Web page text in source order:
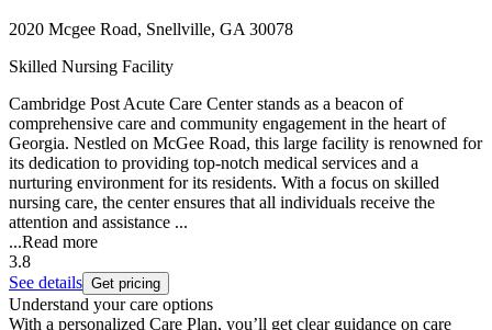
2020 Mcgee Road, Snellville, GA 30078
Skilled Nursing Facility
Cambridge Post Acute Care Center stands as a beacon of
comprehensive care and community engagement in the heart of
Georgia. Nestled on McGee Road, this large facility is renowned for
its dedication to providing top-notch medical services and a
nurturing environment for its residents. With a focus on skilled
nursing care, the center ensures that all individuals receive the
attention and assistance ...
...Read more
3.8
See details Get pricing
Understand your care options
With a personalized Care Plan, you’ll get clear guidance on care